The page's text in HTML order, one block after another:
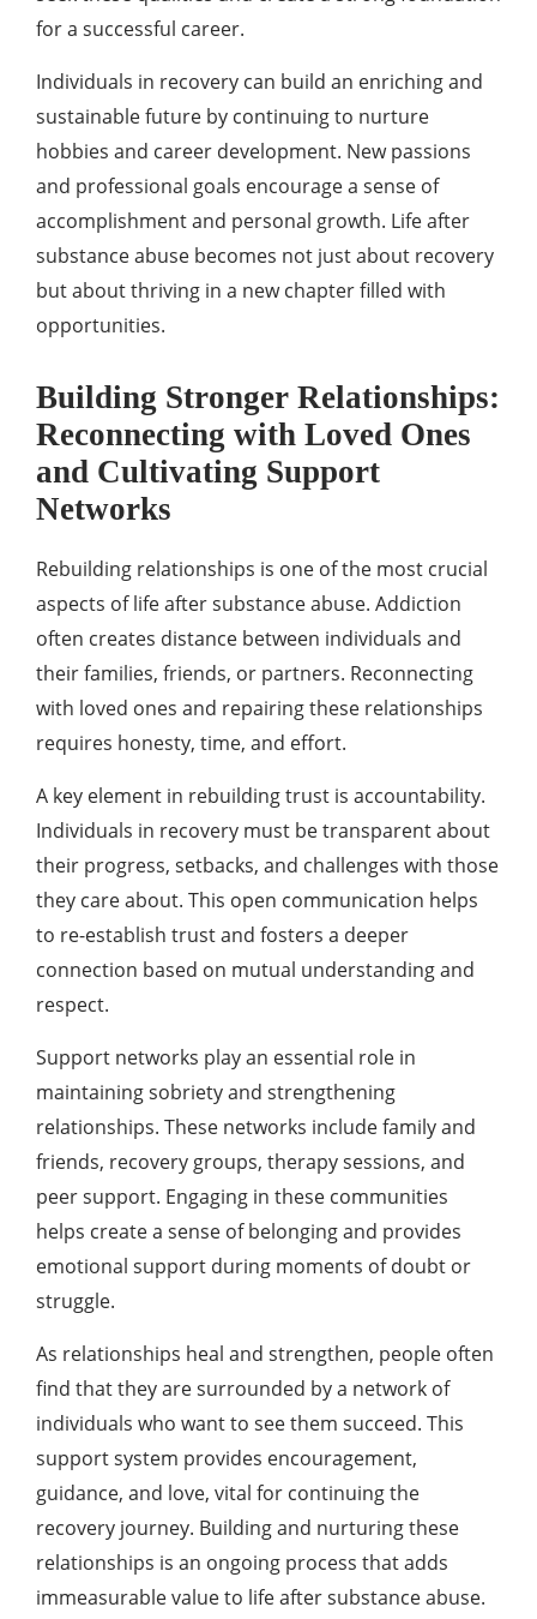
for a successful career.
Individuals in recovery can build an enriching and
sustainable future by continuing to nurture
hobbies and career development. New passions
and professional goals encourage a sense of
accomplishment and personal growth. Life after
substance abuse becomes not just about recovery
but about thriving in a new chapter filled with
opportunities.
Building Stronger Relationships:
Reconnecting with Loved Ones
and Cultivating Support
Networks
Rebuilding relationships is one of the most crucial
aspects of life after substance abuse. Addiction
often creates distance between individuals and
their families, friends, or partners. Reconnecting
with loved ones and repairing these relationships
requires honesty, time, and effort.
A key element in rebuilding trust is accountability.
Individuals in recovery must be transparent about
their progress, setbacks, and challenges with those
they care about. This open communication helps
to re-establish trust and fosters a deeper
connection based on mutual understanding and
respect.
Support networks play an essential role in
maintaining sobriety and strengthening
relationships. These networks include family and
friends, recovery groups, therapy sessions, and
peer support. Engaging in these communities
helps create a sense of belonging and provides
emotional support during moments of doubt or
struggle.
As relationships heal and strengthen, people often
find that they are surrounded by a network of
individuals who want to see them succeed. This
support system provides encouragement,
guidance, and love, vital for continuing the
recovery journey. Building and nurturing these
relationships is an ongoing process that adds
immeasurable value to life after substance abuse.